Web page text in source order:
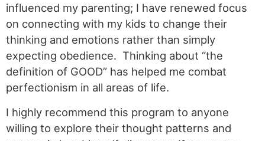
influenced my parenting; I have renewed focus
on connecting with my kids to change their
thinking and emotions rather than simply
expecting obedience. Thinking about “the
definition of GOOD” has helped me combat
perfectionism in all areas of life.
I highly recommend this program to anyone
willing to explore their thought patterns and